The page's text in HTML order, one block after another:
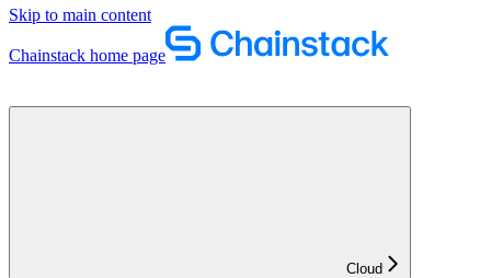
Skip to main content
Chainstack home page
Cloud